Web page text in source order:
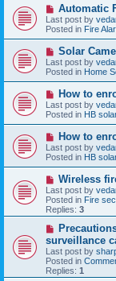
s
t
N
e
w
p
o
s
t
Automatic
Last post by
Posted in Fire
N
e
w
p
o
s
t
Solar
Last post by
Posted in Home
N
e
w
p
o
s
t
How to
Last post by
Posted in HB
N
e
w
p
o
s
t
How to
Last post by
Posted in HB
N
e
w
p
o
s
Wireless
Last post by
Posted in Fire
Replies: 3
N
w
p
o
s
surveillance
Last post by
Posted in
Replies: 1